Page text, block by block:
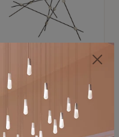
SONNEMAN
Constellation®
Chandelier
$8,670
SKU: 2152.33C-27